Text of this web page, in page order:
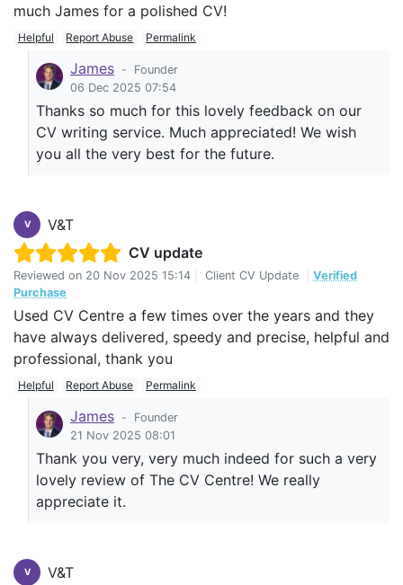
much James for a polished CV!
Helpful Report Abuse Permalink
James -
Founder
06 Dec 2025 07:54
Thanks so much for this lovely feedback on our
CV writing service. Much appreciated! We wish
you all the very best for the future.
V
V&T
CV update
Reviewed on 20 Nov 2025 15:14 Client CV Update
Verified
Purchase
Used CV Centre a few times over the years and they
have always delivered, speedy and precise, helpful and
professional, thank you
Helpful Report Abuse Permalink
James -
Founder
21 Nov 2025 08:01
Thank you very, very much indeed for such a very
lovely review of The CV Centre! We really
appreciate it.
V
V&T